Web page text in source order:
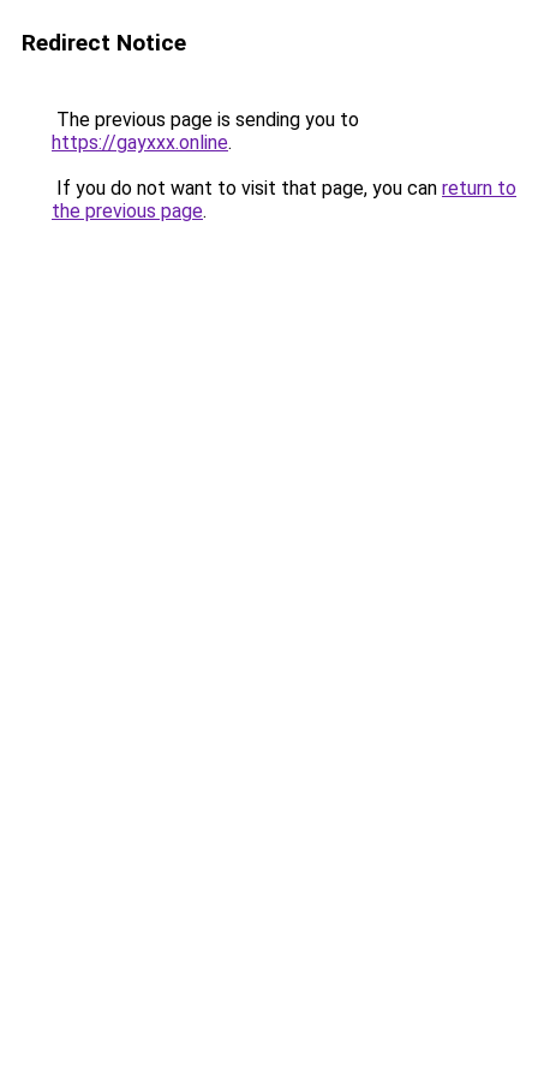
Redirect Notice
The previous page is sending you to
https://gayxxx.online.
If you do not want to visit that page, you can return to
the previous page.